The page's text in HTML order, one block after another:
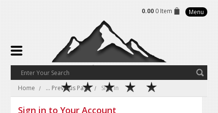
0.00 0 Item Menu
Home ... Previous Page Sign in
Sign in to Your Account